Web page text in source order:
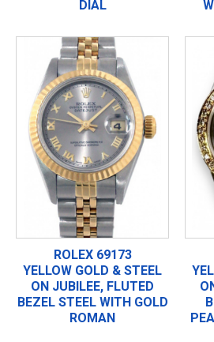
DIAL
ROLEX 69173
YELLOW GOLD & STEEL
ON JUBILEE, FLUTED
BEZEL STEEL WITH GOLD
ROMAN